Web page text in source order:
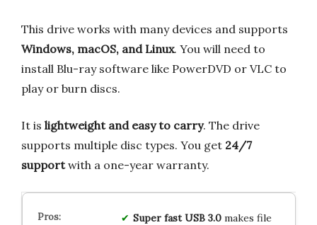
This drive works with many devices and supports
Windows, macOS, and Linux. You will need to
install Blu-ray software like PowerDVD or VLC to
play or burn discs.
It is lightweight and easy to carry. The drive
supports multiple disc types. You get 24/7
supportwith a one-year warranty.
Super fast USB 3.0makes file